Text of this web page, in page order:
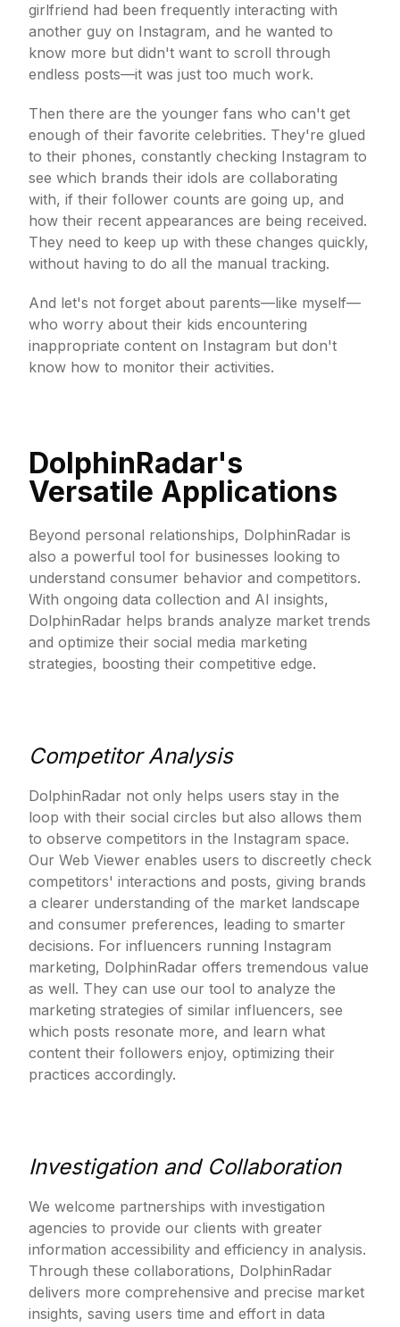
girlfriend had been frequently interacting with
another guy on Instagram, and he wanted to
know more but didn't want to scroll through
endless posts—it was just too much work.
Then there are the younger fans who can't get
enough of their favorite celebrities. They're glued
to their phones, constantly checking Instagram to
see which brands their idols are collaborating
with, if their follower counts are going up, and
how their recent appearances are being received.
They need to keep up with these changes quickly,
without having to do all the manual tracking.
And let's not forget about parents—like myself—
who worry about their kids encountering
inappropriate content on Instagram but don't
know how to monitor their activities.
DolphinRadar's
Versatile Applications
Beyond personal relationships, DolphinRadar is
also a powerful tool for businesses looking to
understand consumer behavior and competitors.
With ongoing data collection and AI insights,
DolphinRadar helps brands analyze market trends
and optimize their social media marketing
strategies, boosting their competitive edge.
Competitor Analysis
DolphinRadar not only helps users stay in the
loop with their social circles but also allows them
to observe competitors in the Instagram space.
Our Web Viewer enables users to discreetly check
competitors' interactions and posts, giving brands
a clearer understanding of the market landscape
and consumer preferences, leading to smarter
decisions. For influencers running Instagram
marketing, DolphinRadar offers tremendous value
as well. They can use our tool to analyze the
marketing strategies of similar influencers, see
which posts resonate more, and learn what
content their followers enjoy, optimizing their
practices accordingly.
Investigation and Collaboration
We welcome partnerships with investigation
agencies to provide our clients with greater
information accessibility and efficiency in analysis.
Through these collaborations, DolphinRadar
delivers more comprehensive and precise market
insights, saving users time and effort in data